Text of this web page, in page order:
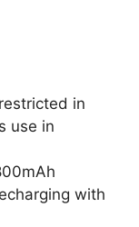
in
use in
with